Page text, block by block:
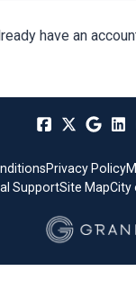
have an
Privacy Policy
SupportSite MapCity